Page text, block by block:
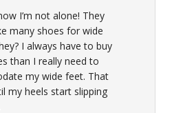
I’m not alone! They
many shoes for wide
I always have to buy
than I really need to
my wide feet. That
my heels start slipping